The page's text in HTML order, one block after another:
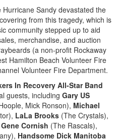
Sandy devastated the
from this tragedy, which is
community stepped up to aid
merchandise, and auction
(a non-profit Rockaway
Hamilton Beach Volunteer Fire
Volunteer Fire Department.
In Recovery All-Star Band
guests, including Gary US
Mick Ronson), Michael
LaLa Brooks (The Crystals),
Gene Cornish (The Rascals),
Handsome Dick Manitoba